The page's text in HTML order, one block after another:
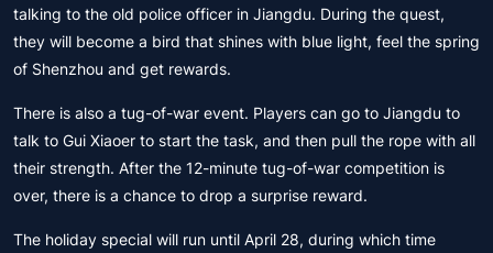
talking to the old police officer in Jiangdu. During the quest,
they will become a bird that shines with blue light, feel the spring
of Shenzhou and get rewards.
There is also a tug-of-war event. Players can go to Jiangdu to
talk to Gui Xiaoer to start the task, and then pull the rope with all
their strength. After the 12-minute tug-of-war competition is
over, there is a chance to drop a surprise reward.
The holiday special will run until April 28, during which time